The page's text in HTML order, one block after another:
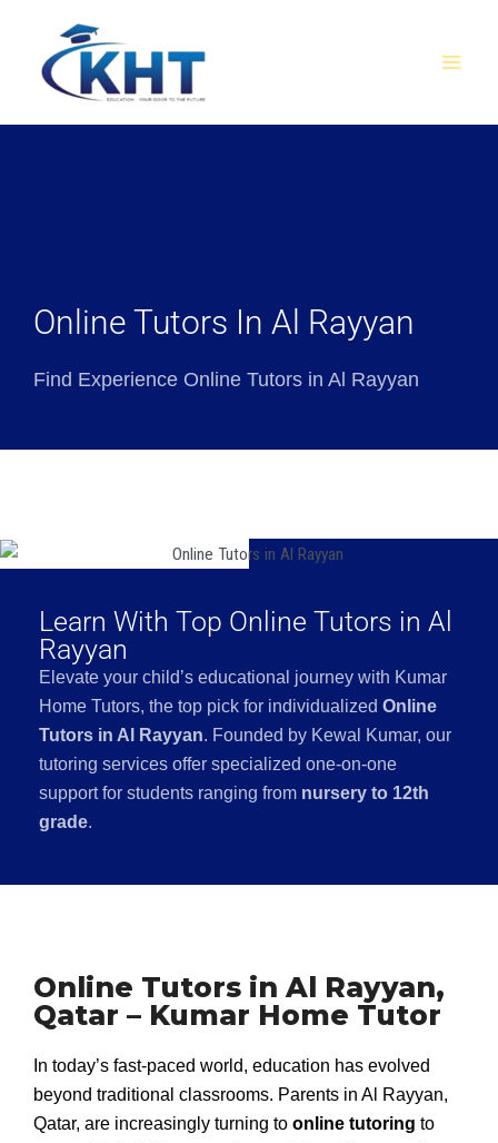
content
Online Tutors In Al Rayyan
Find Experience Online Tutors in Al Rayyan
Learn With Top Online Tutors in Al
Rayyan
Elevate your child’s educational journey with Kumar
Home Tutors, the top pick for individualized Online
Tutors in Al Rayyan. Founded by Kewal Kumar, our
tutoring services offer specialized one-on-one
support for students ranging from nursery to 12th
grade.
Online Tutors in Al Rayyan,
Qatar – Kumar Home Tutor
In today’s fast-paced world, education has evolved
beyond traditional classrooms. Parents in Al Rayyan,
Qatar, are increasingly turning to online tutoring to